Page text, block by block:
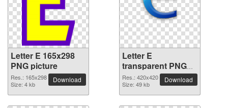
Letter E 165x298
PNG picture
Res.: 165x298
Size: 4 kb
Download
Letter E
transparent PNG
picture 64415
Res.: 420x420
Size: 49 kb
Download